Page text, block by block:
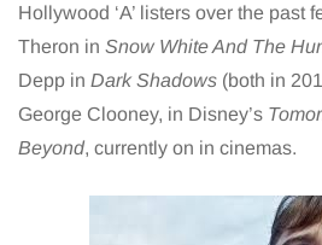
Hollywood ‘A’ listers over the past
Theron in Snow White And The
Depp in Dark Shadows (both in
George Clooney, in Disney’s
Beyond, currently on in cinemas.